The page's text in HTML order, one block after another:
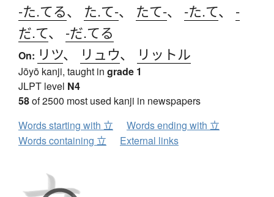
-た.てる、 た.て-、 たて-、 -た.て、 -
だ.て、 -だ.てる
On: リツ、 リュウ、 リットル
Jōyō kanji, taught in grade 1
JLPT level N4
58of 2500 most used kanji in newspapers
Words starting with 立
Words ending with 立
Words containing 立
External links